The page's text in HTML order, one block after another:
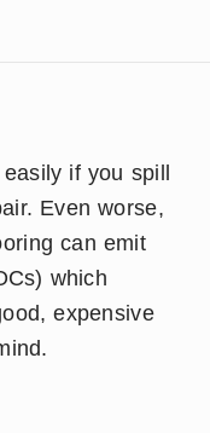
if you spill
Even worse,
can emit
which
expensive